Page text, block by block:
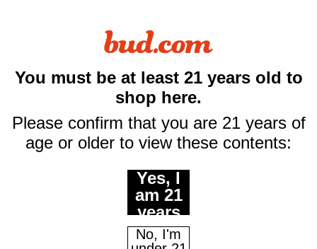
You must be at least 21 years old to
shop here.
Please confirm that you are 21 years of
age or older to view these contents:
Yes, I
am 21
years
of age
No, I'm
$10 off
your first purchase
of $50 or more
Continue